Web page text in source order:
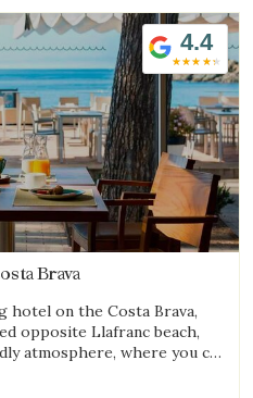
4.4
Brava
hotel on the Costa Brava,
opposite Llafranc beach,
atmosphere, where you can